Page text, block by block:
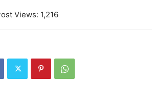
Views: 1,216